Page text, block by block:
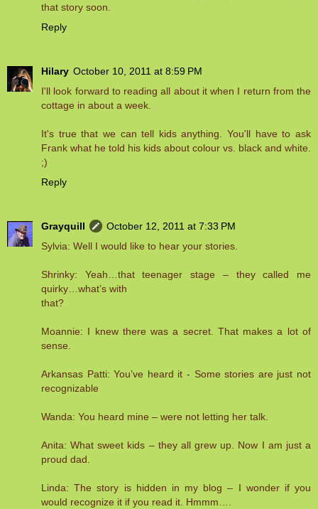
that story soon.
Reply
Hilary October 10, 2011 at 8:59 PM
I'll look forward to reading all about it when I return from the
cottage in about a week.
It's true that we can tell kids anything. You'll have to ask
Frank what he told his kids about colour vs. black and white.
;)
Reply
Grayquill
October 12, 2011 at 7:33 PM
Sylvia: Well I would like to hear your stories.
Shrinky: Yeah…that teenager stage – they called me
quirky…what’s with
that?
Moannie: I knew there was a secret. That makes a lot of
sense.
Arkansas Patti: You’ve heard it - Some stories are just not
recognizable
Wanda: You heard mine – were not letting her talk.
Anita: What sweet kids – they all grew up. Now I am just a
proud dad.
Linda: The story is hidden in my blog – I wonder if you
would recognize it if you read it. Hmmm….